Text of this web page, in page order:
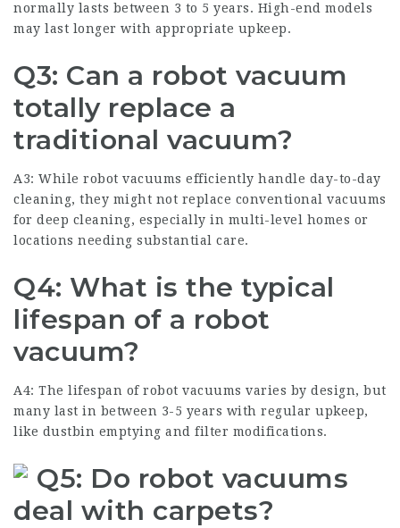
normally lasts between 3 to 5 years. High-end models
may last longer with appropriate upkeep.
Q3: Can a robot vacuum
totally replace a
traditional vacuum?
A3: While robot vacuums efficiently handle day-to-day
cleaning, they might not replace conventional vacuums
for deep cleaning, especially in multi-level homes or
locations needing substantial care.
Q4: What is the typical
lifespan of a robot
vacuum?
A4: The lifespan of robot vacuums varies by design, but
many last in between 3-5 years with regular upkeep,
like dustbin emptying and filter modifications.
Q5: Do robot vacuums
deal with carpets?